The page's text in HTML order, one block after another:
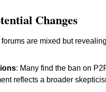
Changes
are mixed but
: Many find the ban on
reflects a broader